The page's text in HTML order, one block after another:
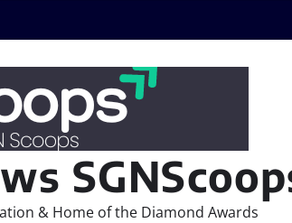
& Home of the Diamond Awards